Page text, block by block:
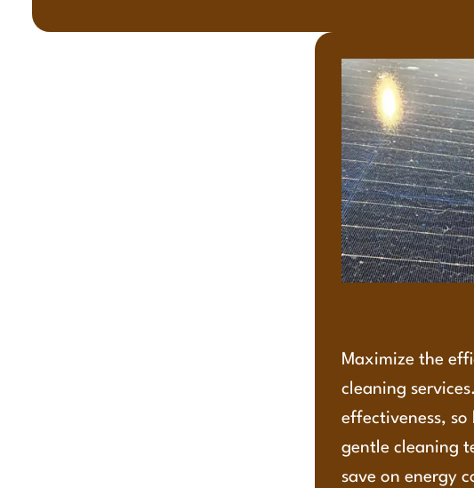
Maximize the
cleaning
effectiveness,
gentle cleaning
save on energy